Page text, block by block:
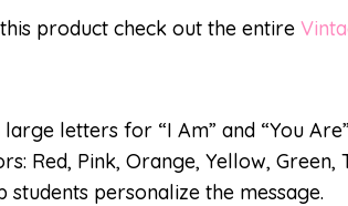
product check out the entire
letters for “I Am” and “You
Red, Pink, Orange, Yellow,
students personalize the message.